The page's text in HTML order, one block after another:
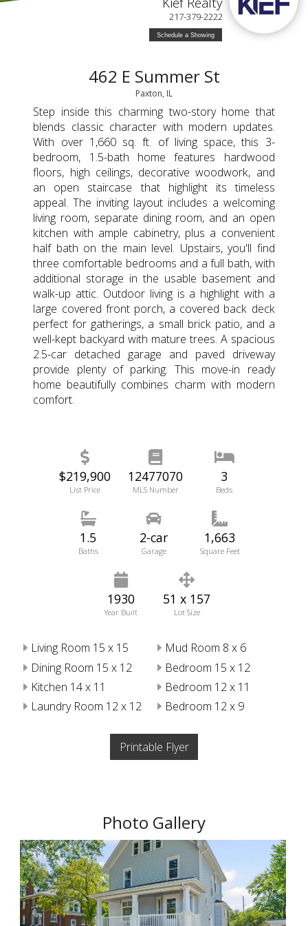
217-379-2222
Schedule a Showing
462 E Summer St
Paxton, IL
Step inside this charming two-story home that
blends classic character with modern updates.
With over 1,660 sq. ft. of living space, this 3-
bedroom, 1.5-bath home features hardwood
floors, high ceilings, decorative woodwork, and
an open staircase that highlight its timeless
appeal. The inviting layout includes a welcoming
living room, separate dining room, and an open
kitchen with ample cabinetry, plus a convenient
half bath on the main level. Upstairs, you'll find
three comfortable bedrooms and a full bath, with
additional storage in the usable basement and
walk-up attic. Outdoor living is a highlight with a
large covered front porch, a covered back deck
perfect for gatherings, a small brick patio, and a
well-kept backyard with mature trees. A spacious
2.5-car detached garage and paved driveway
provide plenty of parking. This move-in ready
home beautifully combines charm with modern
comfort.
$219,900
List Price
12477070
MLS Number
3
Beds
1.5
Baths
2-car
Garage
1,663
Square Feet
1930
Year Built
51 x 157
Lot Size
Living Room 15 x 15
Dining Room 15 x 12
Kitchen 14 x 11
Laundry Room 12 x 12
Mud Room 8 x 6
Bedroom 15 x 12
Bedroom 12 x 11
Bedroom 12 x 9
Printable Flyer
Photo Gallery